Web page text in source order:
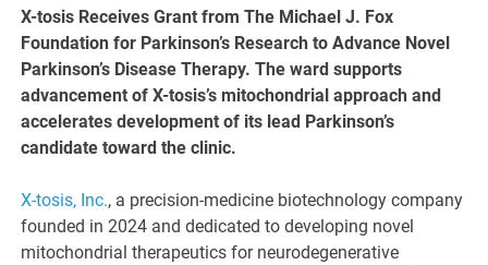
X-tosis Receives Grant from The Michael J. Fox
Foundation for Parkinson’s Research to Advance Novel
Parkinson’s Disease Therapy. The ward supports
advancement of X-tosis’s mitochondrial approach and
accelerates development of its lead Parkinson’s
candidate toward the clinic.
X-tosis, Inc., a precision-medicine biotechnology company
founded in 2024 and dedicated to developing novel
mitochondrial therapeutics for neurodegenerative